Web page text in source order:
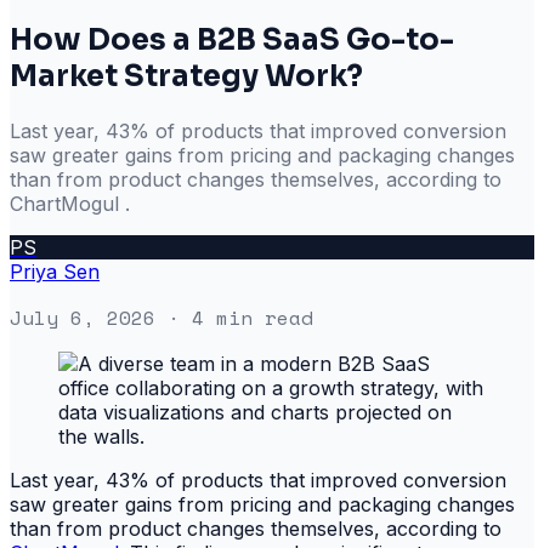
How Does a B2B SaaS Go-to-
Market Strategy Work?
Last year, 43% of products that improved conversion
saw greater gains from pricing and packaging changes
than from product changes themselves, according to
ChartMogul .
PS
Priya Sen
July 6, 2026 · 4 min read
Last year, 43% of products that improved conversion
saw greater gains from pricing and packaging changes
than from product changes themselves, according to